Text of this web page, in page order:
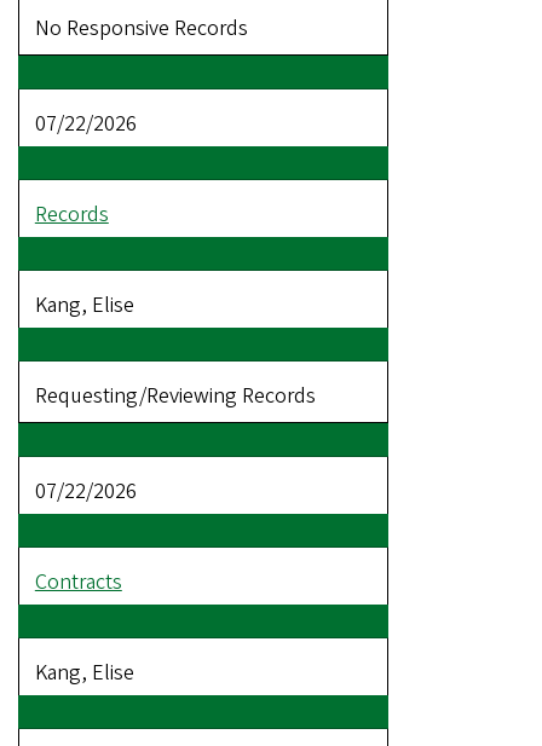
No Responsive Records
07/22/2026
Records
Kang, Elise
Requesting/Reviewing Records
07/22/2026
Contracts
Kang, Elise